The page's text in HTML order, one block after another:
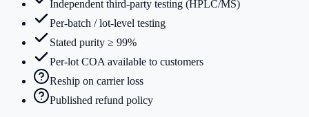
Independent third-party testing (HPLC/MS)
Per-batch / lot-level testing
Stated purity ≥ 99%
Per-lot COA available to customers
Reship on carrier loss
Published refund policy